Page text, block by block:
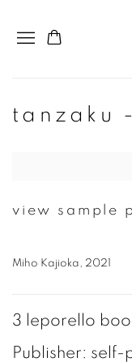
tanzaku
Open a larger version
view sample
Miho Kajioka, 2021
3 leporello
Publisher: self-